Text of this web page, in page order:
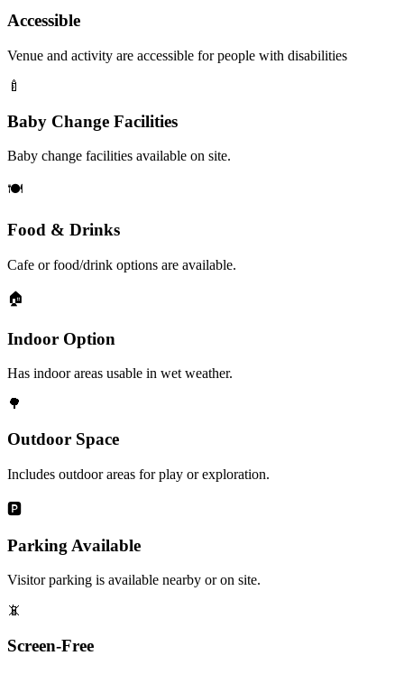
Accessible
Venue and activity are accessible for people with disabilities
🍼
Baby Change Facilities
Baby change facilities available on site.
🍽️
Food & Drinks
Cafe or food/drink options are available.
🏠
Indoor Option
Has indoor areas usable in wet weather.
🌳
Outdoor Space
Includes outdoor areas for play or exploration.
🅿️
Parking Available
Visitor parking is available nearby or on site.
📵
Screen-Free